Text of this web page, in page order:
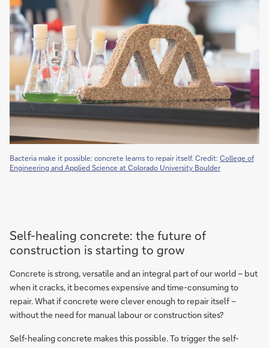
Bacteria make it possible: concrete learns to repair itself. Credit: College of
Engineering and Applied Science at Colorado University Boulder
Self-healing concrete: the future of
construction is starting to grow
Concrete is strong, versatile and an integral part of our world – but
when it cracks, it becomes expensive and time-consuming to
repair. What if concrete were clever enough to repair itself –
without the need for manual labour or construction sites?
Self-healing concrete makes this possible. To trigger the self-